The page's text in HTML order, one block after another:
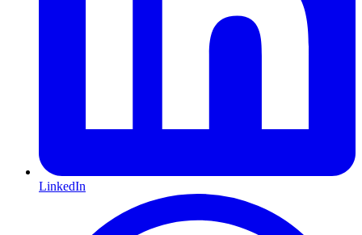
LinkedIn